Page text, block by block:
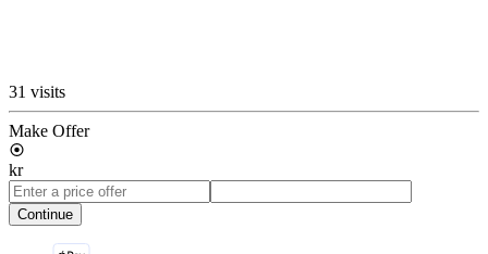
31 visits
Make Offer
kr
Continue